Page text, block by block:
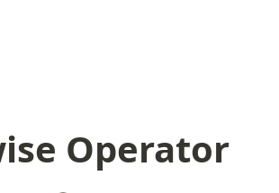
Operator